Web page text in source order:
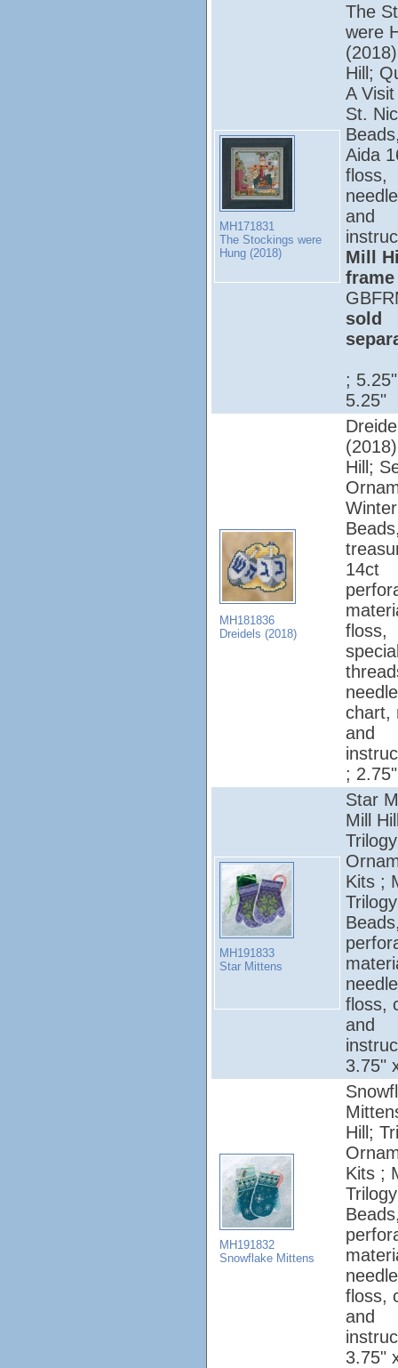
MH171831
The Stockings were
Hung (2018)
The
were
Hill;
A
St.
Aida
floss,
and
Mill
frame
sold
;
5.25"
MH181836
Dreidels (2018)
Hill;
14ct
floss,
chart,
and
;
MH191833
Star Mittens
Star
Mill
Trilogy
Kits ;
floss,
and
3.75"
MH191832
Snowflake Mittens
Hill;
Kits ;
floss,
and
3.75"